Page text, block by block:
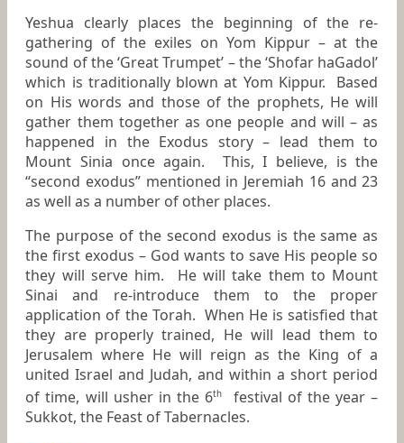
Yeshua clearly places the beginning of the re-
gathering of the exiles on Yom Kippur – at the
sound of the ‘Great Trumpet’ – the ‘Shofar haGadol’
which is traditionally blown at Yom Kippur. Based
on His words and those of the prophets, He will
gather them together as one people and will – as
happened in the Exodus story – lead them to
Mount Sinia once again. This, I believe, is the
“second exodus” mentioned in Jeremiah 16 and 23
as well as a number of other places.
The purpose of the second exodus is the same as
the first exodus – God wants to save His people so
they will serve him. He will take them to Mount
Sinai and re-introduce them to the proper
application of the Torah. When He is satisfied that
they are properly trained, He will lead them to
Jerusalem where He will reign as the King of a
united Israel and Judah, and within a short period
of time, will usher in the 6th
festival of the year –
Sukkot, the Feast of Tabernacles.